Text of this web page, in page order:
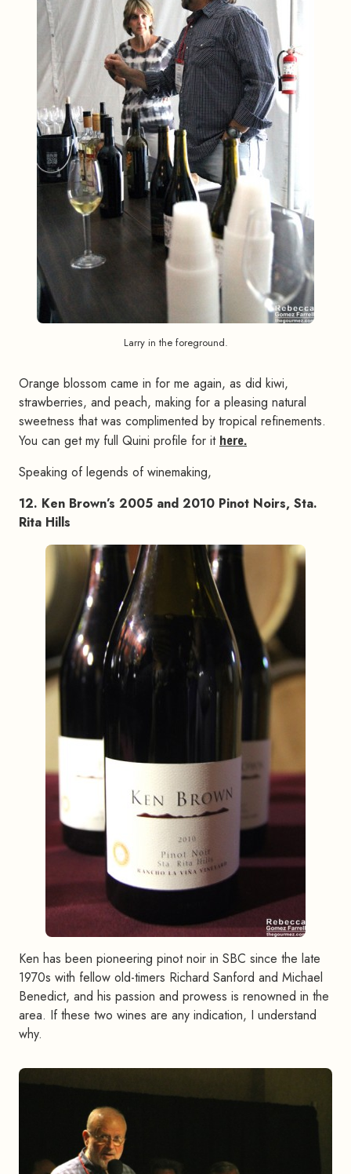
Larry in the foreground.
Orange blossom came in for me again, as did kiwi,
strawberries, and peach, making for a pleasing natural
sweetness that was complimented by tropical refinements.
You can get my full Quini profile for it here.
Speaking of legends of winemaking,
12. Ken Brown’s 2005 and 2010 Pinot Noirs, Sta.
Rita Hills
Ken has been pioneering pinot noir in SBC since the late
1970s with fellow old-timers Richard Sanford and Michael
Benedict, and his passion and prowess is renowned in the
area. If these two wines are any indication, I understand
why.